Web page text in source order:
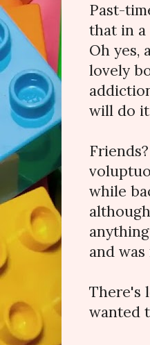
Past-
that in a
Oh yes,
lovely
will do
while
and
There's
wanted